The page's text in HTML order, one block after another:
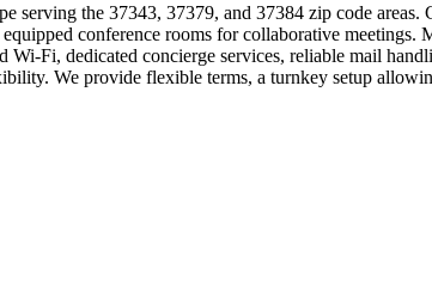
serving the 37343, 37379, and 37384 zip code
conference rooms for collaborative meetings.
Fi, dedicated concierge services, reliable mail
We provide flexible terms, a turnkey setup